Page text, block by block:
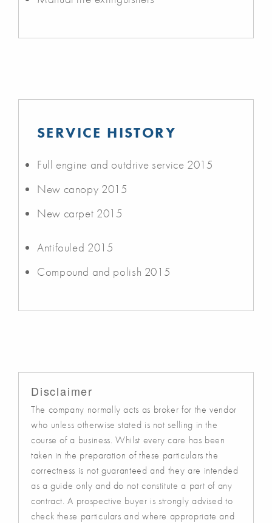
SERVICE HISTORY
Full engine and outdrive service 2015
New canopy 2015
New carpet 2015
Antifouled 2015
Compound and polish 2015
Disclaimer
The company normally acts as broker for the vendor
who unless otherwise stated is not selling in the
course of a business. Whilst every care has been
taken in the preparation of these particulars the
correctness is not guaranteed and they are intended
as a guide only and do not constitute a part of any
contract. A prospective buyer is strongly advised to
check these particulars and where appropriate and